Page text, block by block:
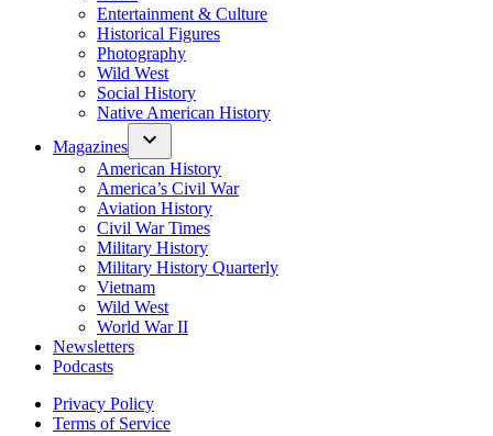
Entertainment & Culture
Historical Figures
Photography
Wild West
Social History
Native American History
Magazines
American History
America’s Civil War
Aviation History
Civil War Times
Military History
Military History Quarterly
Vietnam
Wild West
World War II
Newsletters
Podcasts
Privacy Policy
Terms of Service